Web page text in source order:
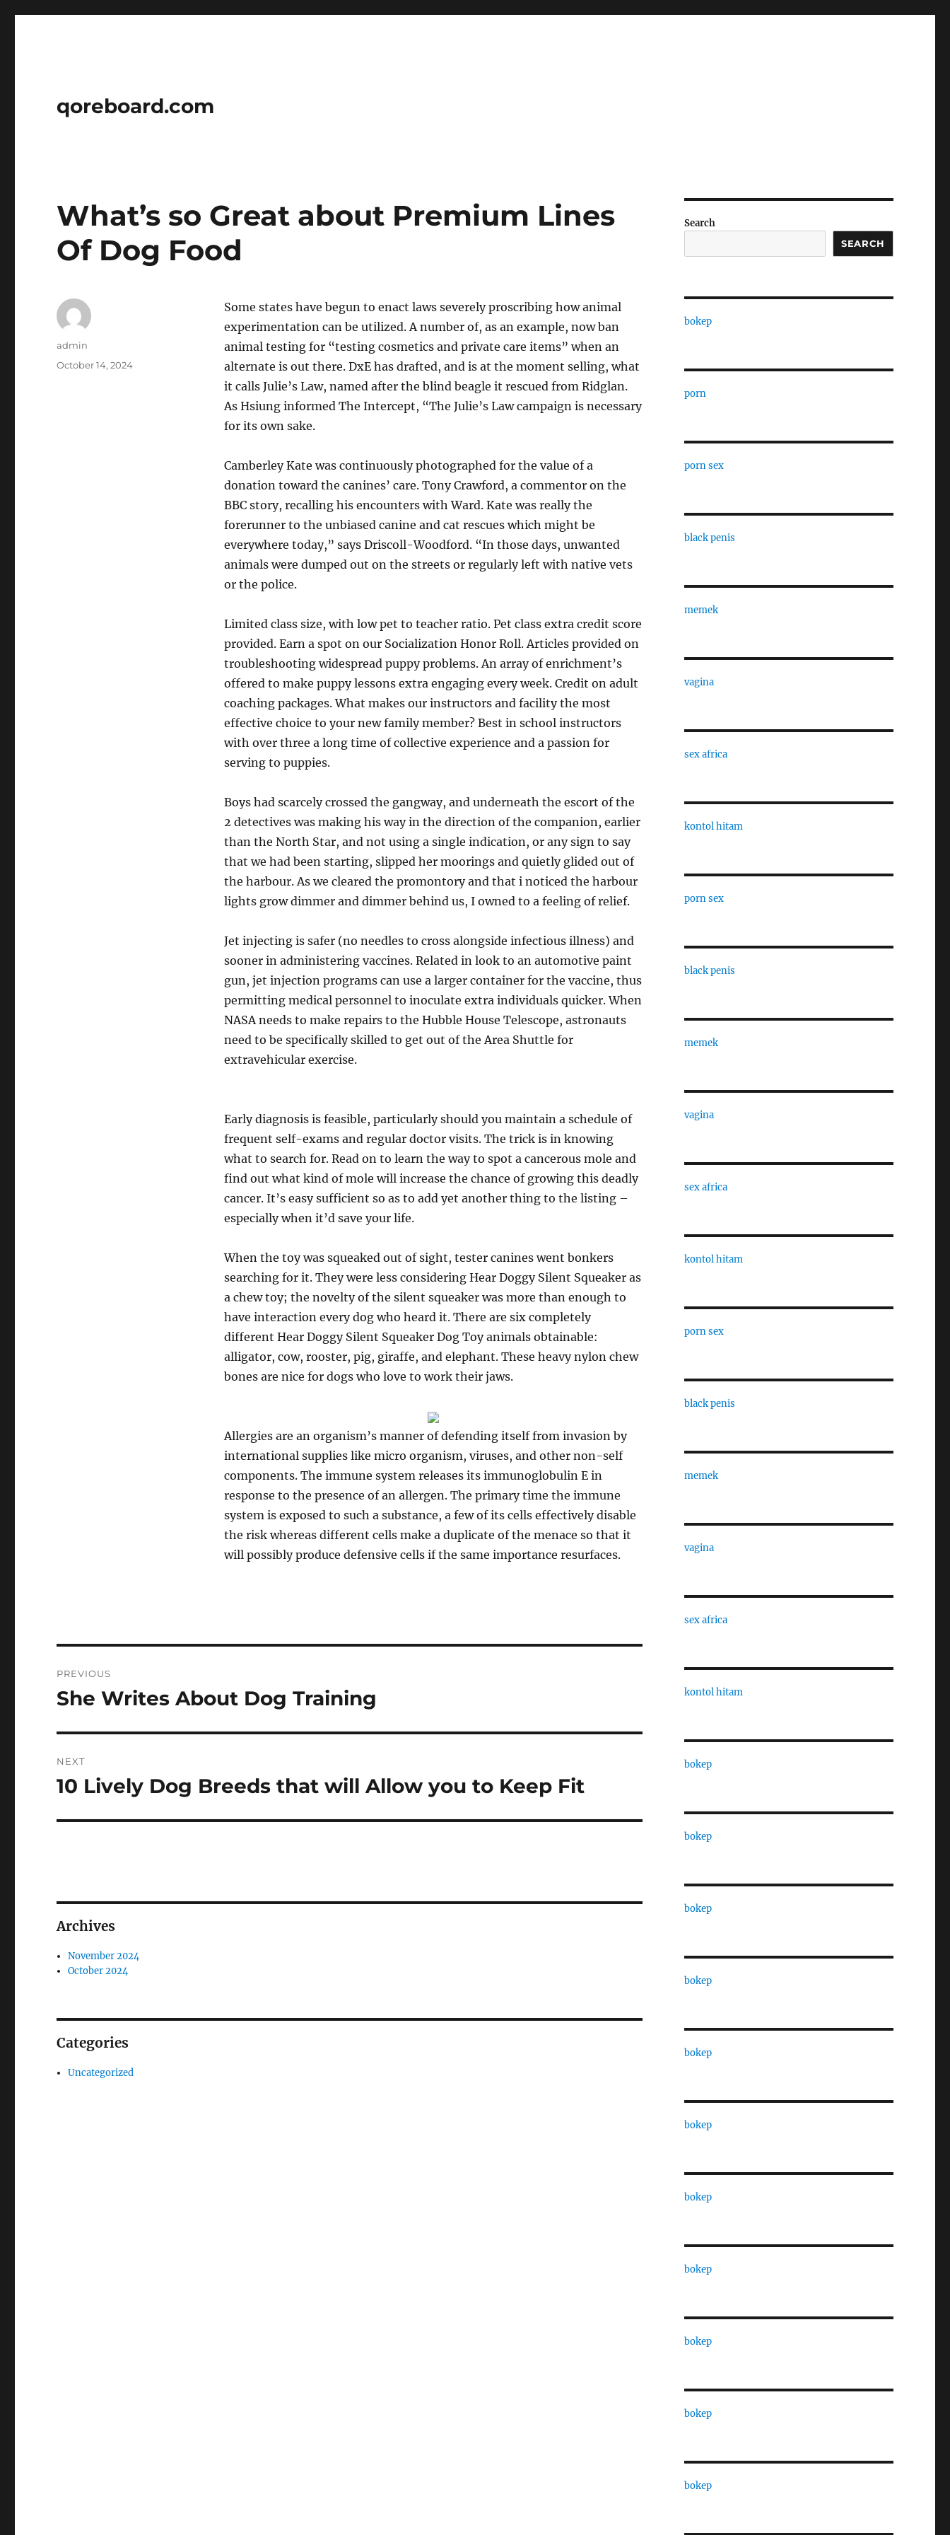
qoreboard.com
What’s so Great about Premium Lines
Of Dog Food
Some states have begun to enact laws severely proscribing how animal
experimentation can be utilized. A number of, as an example, now ban
animal testing for “testing cosmetics and private care items” when an
alternate is out there. DxE has drafted, and is at the moment selling, what
it calls Julie’s Law, named after the blind beagle it rescued from Ridglan.
As Hsiung informed The Intercept, “The Julie’s Law campaign is necessary
for its own sake.
Camberley Kate was continuously photographed for the value of a
donation toward the canines’ care. Tony Crawford, a commentor on the
BBC story, recalling his encounters with Ward. Kate was really the
forerunner to the unbiased canine and cat rescues which might be
everywhere today,” says Driscoll-Woodford. “In those days, unwanted
animals were dumped out on the streets or regularly left with native vets
or the police.
Limited class size, with low pet to teacher ratio. Pet class extra credit score
provided. Earn a spot on our Socialization Honor Roll. Articles provided on
troubleshooting widespread puppy problems. An array of enrichment’s
offered to make puppy lessons extra engaging every week. Credit on adult
coaching packages. What makes our instructors and facility the most
effective choice to your new family member? Best in school instructors
with over three a long time of collective experience and a passion for
serving to puppies.
Boys had scarcely crossed the gangway, and underneath the escort of the
2 detectives was making his way in the direction of the companion, earlier
than the North Star, and not using a single indication, or any sign to say
that we had been starting, slipped her moorings and quietly glided out of
the harbour. As we cleared the promontory and that i noticed the harbour
lights grow dimmer and dimmer behind us, I owned to a feeling of relief.
Jet injecting is safer (no needles to cross alongside infectious illness) and
sooner in administering vaccines. Related in look to an automotive paint
gun, jet injection programs can use a larger container for the vaccine, thus
permitting medical personnel to inoculate extra individuals quicker. When
NASA needs to make repairs to the Hubble House Telescope, astronauts
need to be specifically skilled to get out of the Area Shuttle for
extravehicular exercise.
Early diagnosis is feasible, particularly should you maintain a schedule of
frequent self-exams and regular doctor visits. The trick is in knowing
what to search for. Read on to learn the way to spot a cancerous mole and
find out what kind of mole will increase the chance of growing this deadly
cancer. It’s easy sufficient so as to add yet another thing to the listing –
especially when it’d save your life.
When the toy was squeaked out of sight, tester canines went bonkers
searching for it. They were less considering Hear Doggy Silent Squeaker as
a chew toy; the novelty of the silent squeaker was more than enough to
have interaction every dog who heard it. There are six completely
different Hear Doggy Silent Squeaker Dog Toy animals obtainable:
alligator, cow, rooster, pig, giraffe, and elephant. These heavy nylon chew
bones are nice for dogs who love to work their jaws.
Allergies are an organism’s manner of defending itself from invasion by
international supplies like micro organism, viruses, and other non-self
components. The immune system releases its immunoglobulin E in
response to the presence of an allergen. The primary time the immune
system is exposed to such a substance, a few of its cells effectively disable
the risk whereas different cells make a duplicate of the menace so that it
will possibly produce defensive cells if the same importance resurfaces.
Author
admin
Posted
October 14, 2024
navigation
PREVIOUS
Previous
She Writes About Dog Training
NEXT
Next
10 Lively Dog Breeds that will Allow you to Keep Fit
Archives
November 2024
October 2024
Categories
Uncategorized
Search
SEARCH
bokep
porn
porn sex
black penis
memek
vagina
sex africa
kontol hitam
porn sex
black penis
memek
vagina
sex africa
kontol hitam
porn sex
black penis
memek
vagina
sex africa
kontol hitam
bokep
bokep
bokep
bokep
bokep
bokep
bokep
bokep
bokep
bokep
bokep